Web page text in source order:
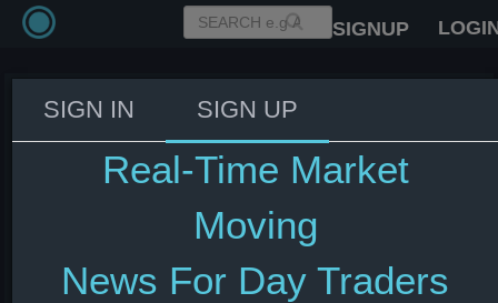
SIGNUP
USTR Greer: 15% tariff on EU
goods in the Turnberry
agreement is the deal and a deal
03 Jun 2026 16:04 EUR Europe US Bonds US Indexes
SIGN IN SIGN UP
Real-Time Market
Moving
News For Day Traders